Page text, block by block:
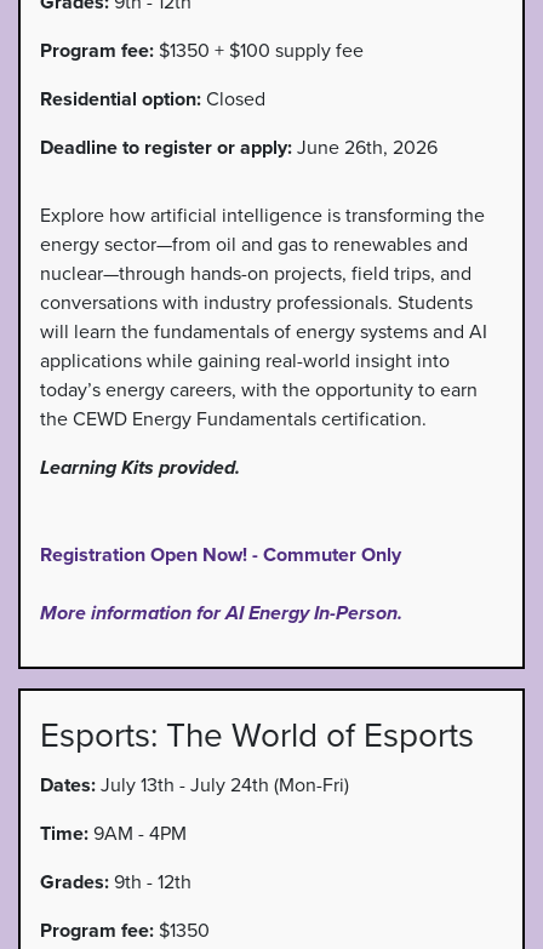
Program fee: $1350 + $100 supply fee
Residential option: Closed
Deadline to register or apply: June 26th, 2026
Explore how artificial intelligence is transforming the
energy sector—from oil and gas to renewables and
nuclear—through hands-on projects, field trips, and
conversations with industry professionals. Students
will learn the fundamentals of energy systems and AI
applications while gaining real-world insight into
today’s energy careers, with the opportunity to earn
the CEWD Energy Fundamentals certification.
Learning Kits provided.
Registration Open Now! - Commuter Only
More information for AI Energy In-Person.
Esports: The World of Esports
Dates: July 13th - July 24th (Mon-Fri)
Time: 9AM - 4PM
Grades: 9th - 12th
Program fee: $1350